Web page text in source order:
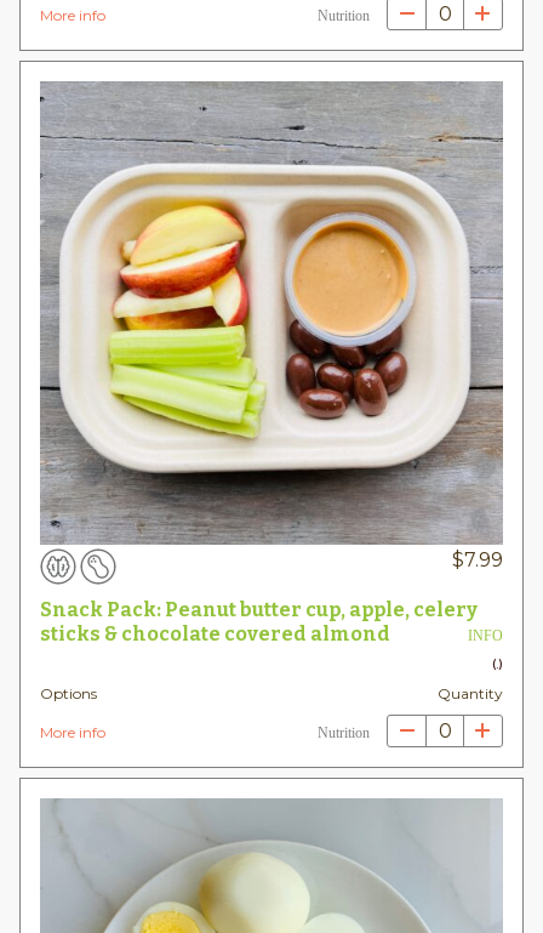
More info Nutrition 0
$7.99
Snack Pack: Peanut butter cup, apple, celery
sticks & chocolate covered almond
INFO
(.)
Options Quantity
More info Nutrition 0